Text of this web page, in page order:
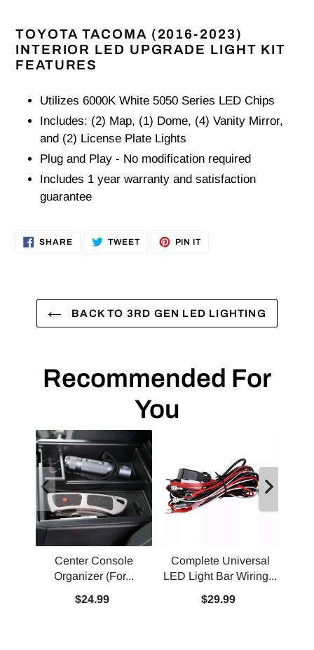
TOYOTA TACOMA (2016-2023)
INTERIOR LED UPGRADE LIGHT KIT
FEATURES
Utilizes 6000K White 5050 Series LED Chips
Includes: (2) Map, (1) Dome, (4) Vanity Mirror,
and (2) License Plate Lights
Plug and Play - No modification required
Includes 1 year warranty and satisfaction
guarantee
SHARESHARE TWEETTWEET PIN ITPIN
BACK TO 3RD GEN LED LIGHTING
Recommended For
You
Center Console
Organizer (For...
$24.99
Complete Universal
LED Light Bar Wiring...
$29.99